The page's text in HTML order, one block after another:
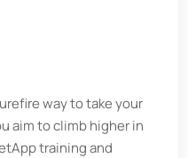
way to take your
aim to climb higher in
training and